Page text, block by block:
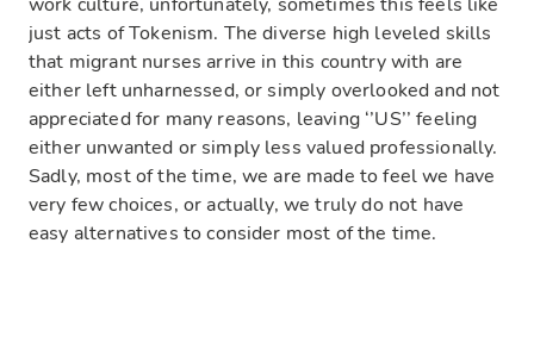
just acts of Tokenism. The diverse high leveled skills
that migrant nurses arrive in this country with are
either left unharnessed, or simply overlooked and not
appreciated for many reasons, leaving ‘’US’’ feeling
either unwanted or simply less valued professionally.
Sadly, most of the time, we are made to feel we have
very few choices, or actually, we truly do not have
easy alternatives to consider most of the time.